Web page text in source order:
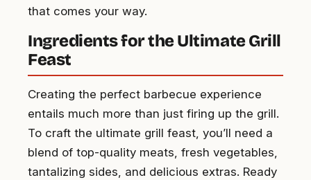
that comes your way.
Ingredients for the Ultimate Grill
Feast
Creating the perfect barbecue experience
entails much more than just firing up the grill.
To craft the ultimate grill feast, you’ll need a
blend of top-quality meats, fresh vegetables,
tantalizing sides, and delicious extras. Ready